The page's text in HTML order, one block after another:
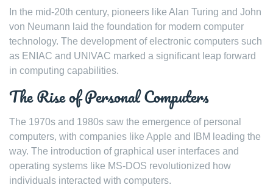
In the mid-20th century, pioneers like Alan Turing and John
von Neumann laid the foundation for modern computer
technology. The development of electronic computers such
as ENIAC and UNIVAC marked a significant leap forward
in computing capabilities.
The Rise of Personal Computers
The 1970s and 1980s saw the emergence of personal
computers, with companies like Apple and IBM leading the
way. The introduction of graphical user interfaces and
operating systems like MS-DOS revolutionized how
individuals interacted with computers.